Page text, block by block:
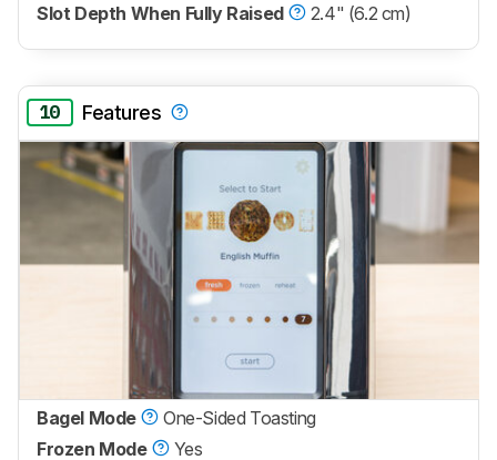
Slot Depth When Fully Raised
2.4" (6.2 cm)
10 Features
Bagel Mode
One-Sided Toasting
Frozen Mode
Yes